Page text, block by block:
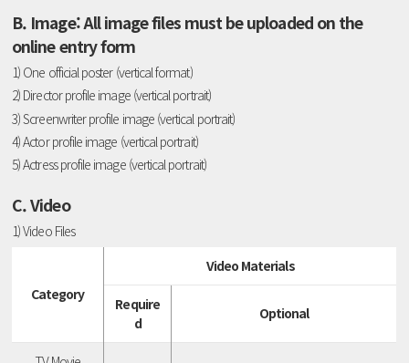
B. Image: All image files must be uploaded on the
online entry form
1) One official poster (vertical format)
2) Director profile image (vertical portrait)
3) Screenwriter profile image (vertical portrait)
4) Actor profile image (vertical portrait)
5) Actress profile image (vertical portrait)
C. Video
1) Video Files
Category
Video Materials
Require
d
Optional